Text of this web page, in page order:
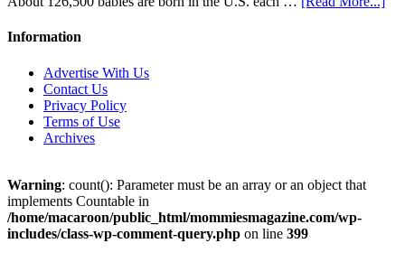
Information
Advertise With Us
Contact Us
Privacy Policy
Terms of Use
Archives
Warning: count(): Parameter must be an array or an object that
implements Countable in
/home/macaroon/public_html/mommiesmagazine.com/wp-
includes/class-wp-comment-query.php on line 399